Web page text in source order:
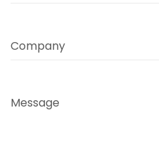
Company
Message